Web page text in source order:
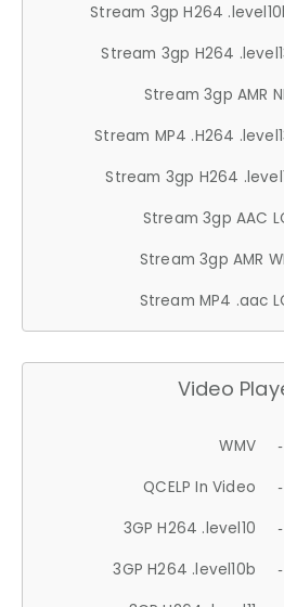
Stream 3gp H264
Stream 3gp H264
Stream 3gp AMR
Stream MP4 .H264
Stream 3gp H264
Stream 3gp AAC
Stream 3gp AMR
Stream MP4 .aac
Video
WMV
QCELP In Video
3GP H264 .level10
3GP H264 .level10b